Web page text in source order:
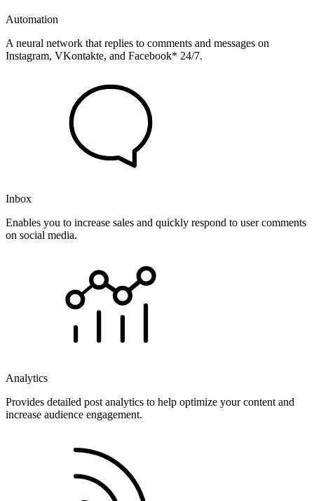
Automation
A neural network that replies to comments and messages on
Instagram, VKontakte, and Facebook* 24/7.
Inbox
Enables you to increase sales and quickly respond to user comments
on social media.
Analytics
Provides detailed post analytics to help optimize your content and
increase audience engagement.